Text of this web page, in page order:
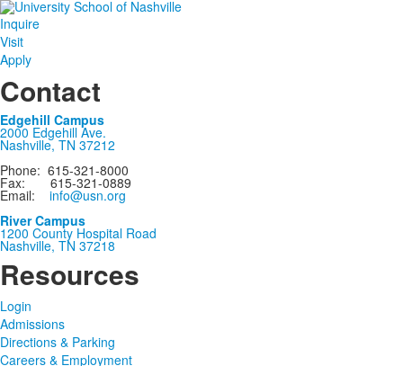
Inquire
Visit
Apply
Contact
Edgehill Campus
2000 Edgehill Ave.
Nashville, TN 37212
Phone: 615-321-8000
Fax: 615-321-0889
Email: info@usn.org
River Campus
1200 County Hospital Road
Nashville, TN 37218
Resources
Login
Admissions
Directions & Parking
Careers & Employment